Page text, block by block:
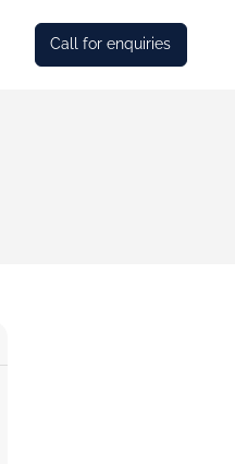
Call for enquiries